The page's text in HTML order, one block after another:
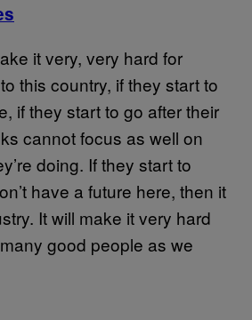
it very, very hard for
this country, if they start to
if they start to go after their
cannot focus as well on
doing. If they start to
have a future here, then it
It will make it very hard
good people as we